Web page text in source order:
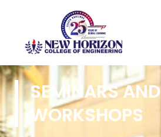
SEMINARS AND
WORKSHOPS